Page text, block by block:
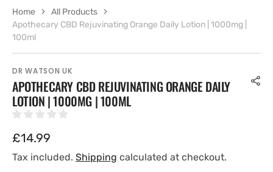
DR WATSON UK
APOTHECARY CBD REJUVINATING ORANGE DAILY
LOTION | 1000MG | 100ML
Regular
price
£14.99
Tax included. Shipping calculated at checkout.
Home
All Products
Apothecary CBD Rejuvinating Orange Daily Lotion | 1000mg |
100ml